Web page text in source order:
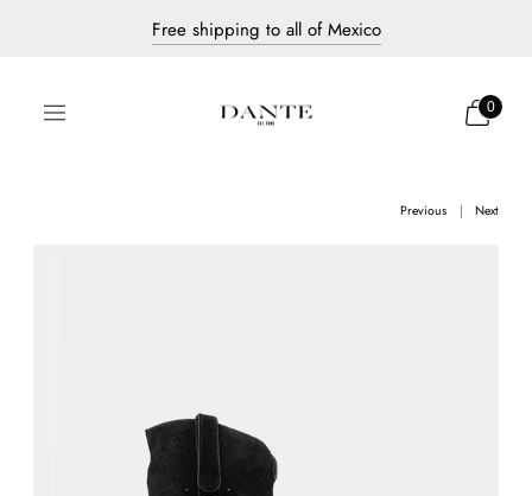
0
Free shipping to all of Mexico
Dante's most iconic pieces
Discover our new collection
Previous Next